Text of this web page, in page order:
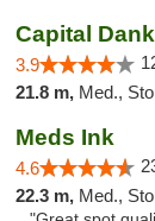
Capital Dank
3.9
21.8 m, Med.,
Meds Ink
4.6
22.3 m, Med.,